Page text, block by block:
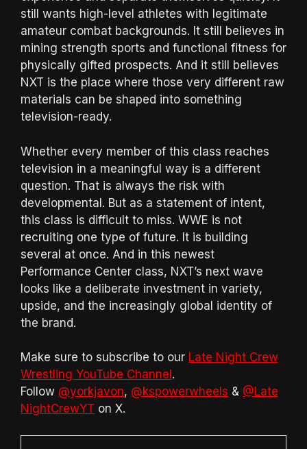
still wants high-level athletes with legitimate
amateur combat backgrounds. It still believes in
mining strength sports and functional fitness for
physically gifted prospects. And it still believes
NXT is the place where those very different raw
materials can be shaped into something
television-ready.
Whether every member of this class reaches
television in a meaningful way is a different
question. That is always the risk with
developmental. But as a statement of intent,
this class is difficult to miss. WWE is not
recruiting one type of future. It is building
several at once. And in this newest
Performance Center class, NXT’s next wave
looks like a deliberate investment in variety,
upside, and the increasingly global identity of
the brand.
Make sure to subscribe to our Late Night Crew
Wrestling YouTube Channel .
Follow @yorkjavon, @kspowerwheels & @Late
NightCrewYT on X.